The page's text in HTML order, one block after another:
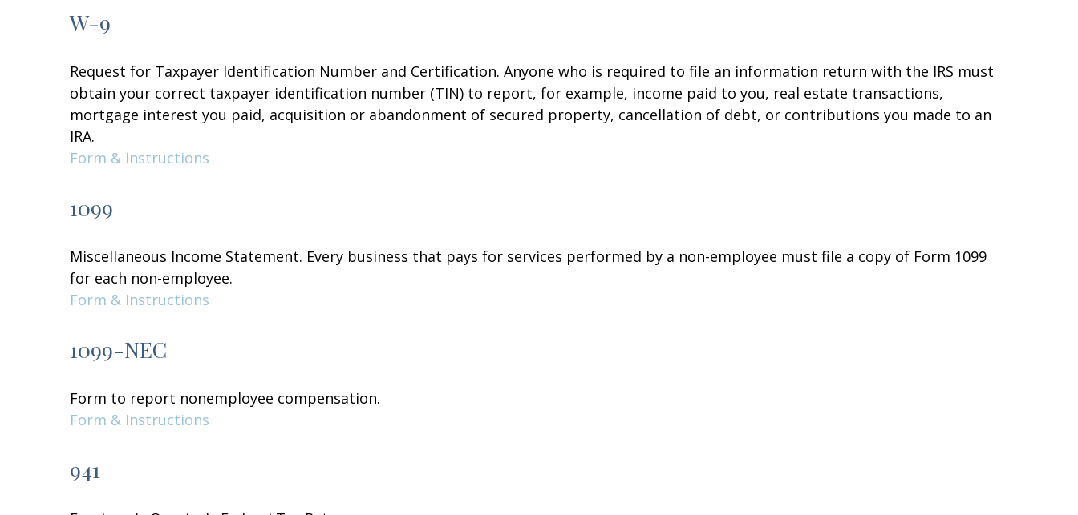
W-9
Request for Taxpayer Identification Number and Certification. Anyone who is required to file an information return with the IRS must
obtain your correct taxpayer identification number (TIN) to report, for example, income paid to you, real estate transactions,
mortgage interest you paid, acquisition or abandonment of secured property, cancellation of debt, or contributions you made to an
IRA.
Form & Instructions
1099
Miscellaneous Income Statement. Every business that pays for services performed by a non-employee must file a copy of Form 1099
for each non-employee.
Form & Instructions
1099-NEC
Form to report nonemployee compensation.
Form & Instructions
941